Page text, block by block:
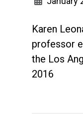
Karen
professor
the Los
2016